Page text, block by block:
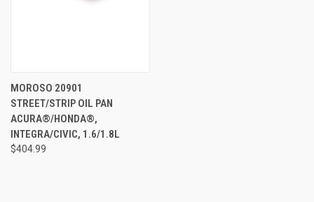
MOROSO 20901
STREET/STRIP OIL PAN
ACURA®/HONDA®,
INTEGRA/CIVIC, 1.6/1.8L
$404.99